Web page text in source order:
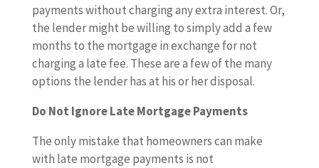
payments without charging any extra interest. Or,
the lender might be willing to simply add a few
months to the mortgage in exchange for not
charging a late fee. These are a few of the many
options the lender has at his or her disposal.
Do Not Ignore Late Mortgage Payments
The only mistake that homeowners can make
with late mortgage payments is not